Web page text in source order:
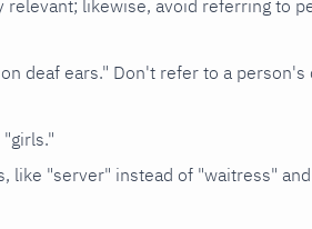
likewise, avoid referring to
deaf ears." Don't refer to a person's
like "server" instead of "waitress" and